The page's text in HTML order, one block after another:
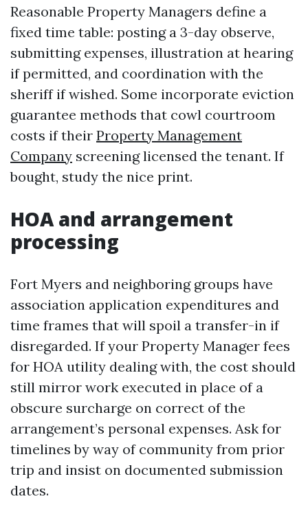
Reasonable Property Managers define a
fixed time table: posting a 3-day observe,
submitting expenses, illustration at hearing
if permitted, and coordination with the
sheriff if wished. Some incorporate eviction
guarantee methods that cowl courtroom
costs if their Property Management
Company screening licensed the tenant. If
bought, study the nice print.
HOA and arrangement
processing
Fort Myers and neighboring groups have
association application expenditures and
time frames that will spoil a transfer-in if
disregarded. If your Property Manager fees
for HOA utility dealing with, the cost should
still mirror work executed in place of a
obscure surcharge on correct of the
arrangement’s personal expenses. Ask for
timelines by way of community from prior
trip and insist on documented submission
dates.